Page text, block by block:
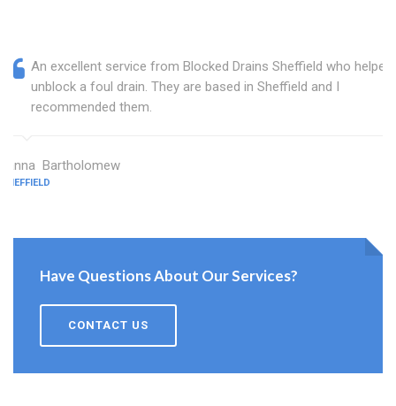
An excellent service from Blocked Drains Sheffield who helped
unblock a foul drain. They are based in Sheffield and I
recommended them.
Janna Bartholomew
SHEFFIELD
Have Questions About Our Services?
CONTACT US